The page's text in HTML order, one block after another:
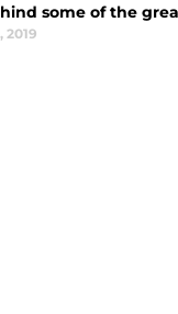
some of the
2019